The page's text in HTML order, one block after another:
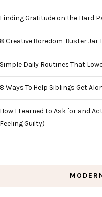
Finding Gratitude on the Hard
8 Creative Boredom-Buster Jar
Simple Daily Routines That
8 Ways To Help Siblings Get
How I Learned to Ask for and
Feeling Guilty)